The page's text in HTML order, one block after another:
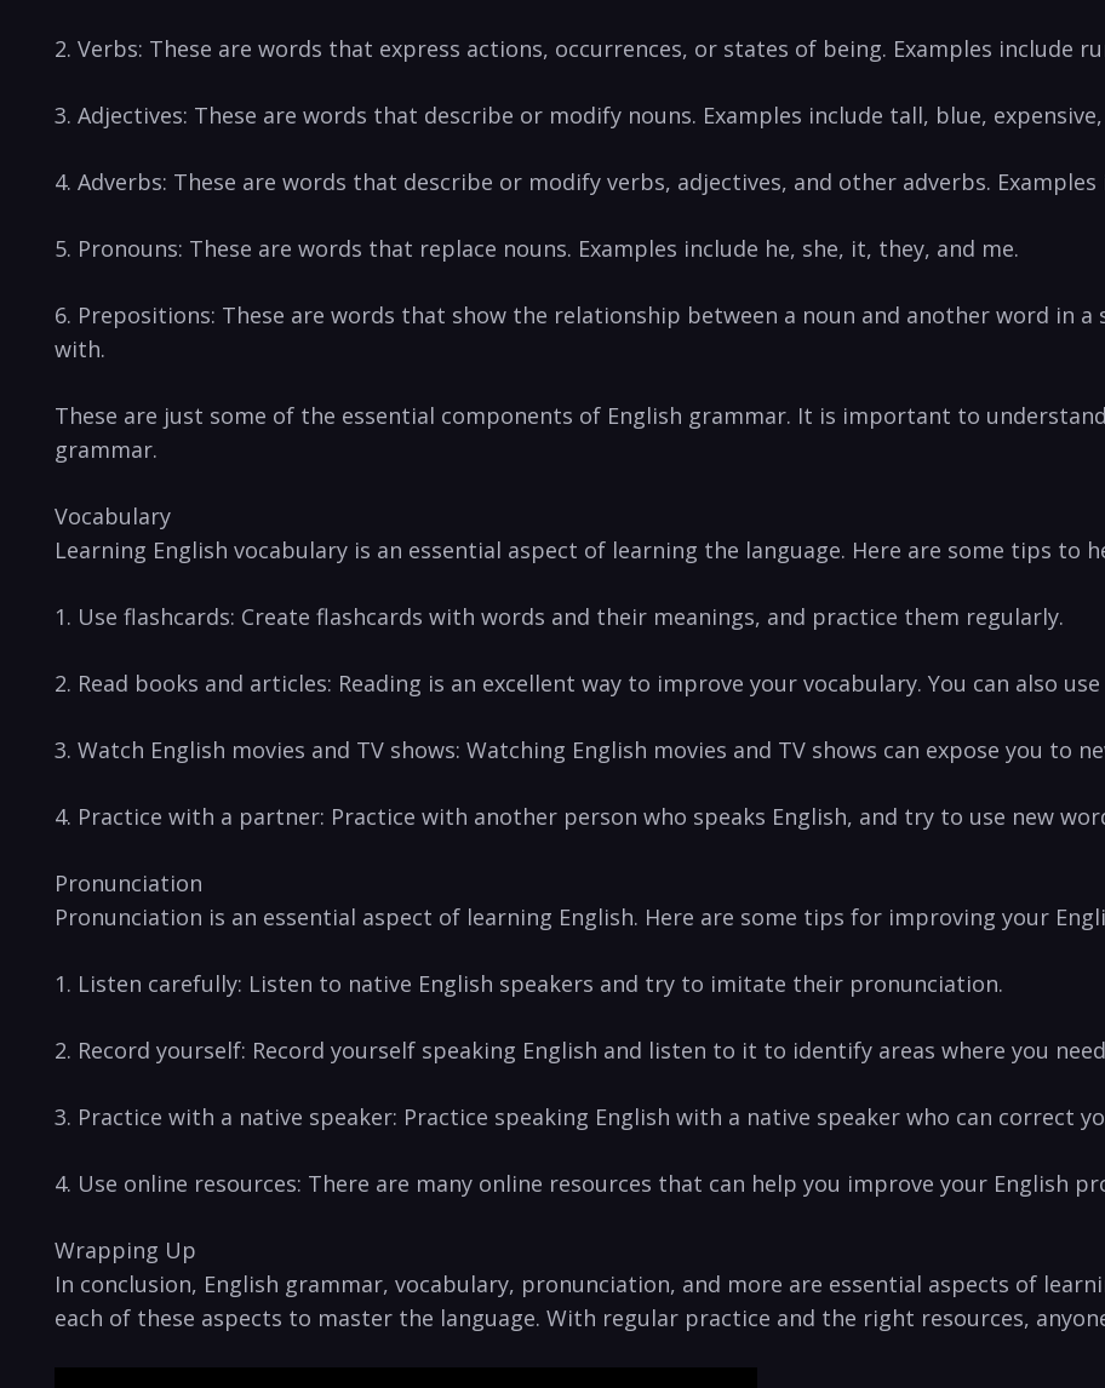
2. Verbs: These are words that express actions, occurrences, or states of being. Examples include
3. Adjectives: These are‌ words ‌that describe or modify ⁢nouns. Examples include tall, blue,
4. Adverbs:⁤ These are words that ⁣describe or modify verbs, adjectives, and other adverbs.
5. Pronouns: These are words⁢ that replace nouns. Examples include he, ‍she, it, they, and me.
6.⁣ Prepositions: These⁤ are words that show the relationship between a noun and another word in a
with.
These are just some of the essential components ‍of English grammar.⁢ It is important to
grammar.
Vocabulary
Learning English vocabulary is⁣ an essential aspect of learning the language. Here are some tips to
1. Use flashcards: Create flashcards​ with⁣ words ‍and their meanings, and practice them regularly.
2. Read books and articles:⁣ Reading is an excellent way ⁤to improve your vocabulary. You can also
3. Watch English movies⁣ and TV shows: Watching English movies and TV⁢ shows can expose you to⁢
4. Practice with a partner: Practice with another person who speaks ⁣English, and try to ⁤use ⁣new
Pronunciation
Pronunciation‍ is an essential​ aspect of‌ learning English. ⁤Here are‍ some ‍tips for improving your
1. Listen carefully: Listen to native English speakers and try to imitate their pronunciation.
2. ⁢Record yourself: Record yourself speaking English and listen ‌to it to identify areas ⁤where you
3. Practice with a native speaker: Practice speaking English with a native speaker who can correct‌
4. Use online resources: There are many online resources ‌that can help⁤ you improve your English
Wrapping Up
In conclusion, English grammar, vocabulary, pronunciation, and more are essential ‍aspects of
each ⁤of these‍ aspects to master the⁤ language. With regular practice and the right resources,